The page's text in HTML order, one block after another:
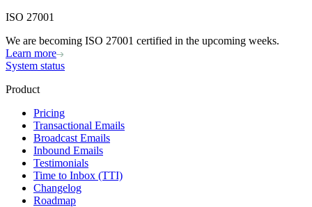
ISO 27001
We are becoming ISO 27001 certified in the upcoming weeks.
Learn more
System status
Product
Pricing
Transactional Emails
Broadcast Emails
Inbound Emails
Testimonials
Time to Inbox (TTI)
Changelog
Roadmap